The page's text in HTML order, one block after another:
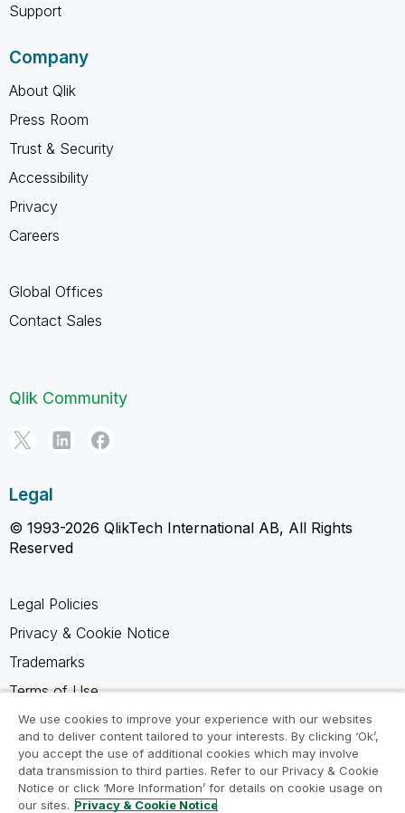
Support
Company
About Qlik
Press Room
Trust & Security
Accessibility
Privacy
Careers
Global Offices
Contact Sales
Qlik Community
Legal
© 1993-2026 QlikTech International AB, All Rights
Reserved
Legal Policies
Privacy & Cookie Notice
Trademarks
Terms of Use
Legal Agreements
Product Terms
Do not share my info
We use cookies to improve your experience with our websites
and to deliver content tailored to your interests. By clicking ‘Ok’,
you accept the use of additional cookies which may involve
data transmission to third parties. Refer to our Privacy & Cookie
Notice or click ‘More Information’ for details on cookie usage on
our sites. Privacy & Cookie Notice